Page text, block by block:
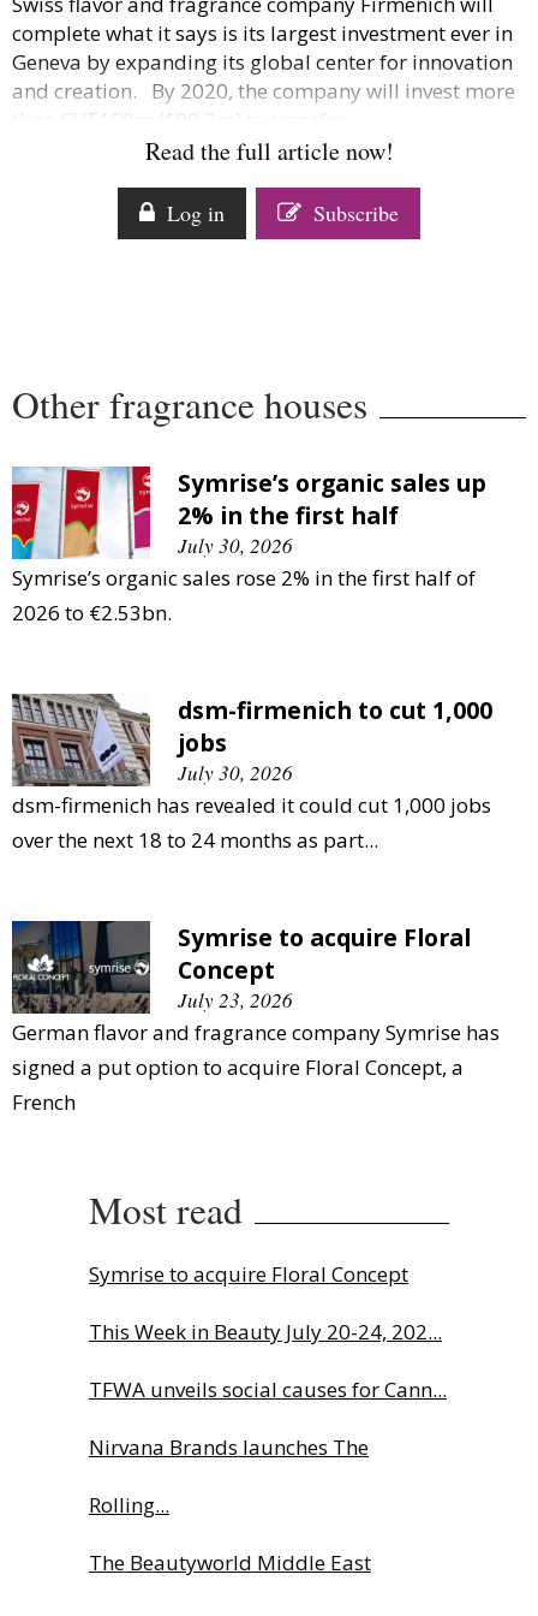
Comment
Analysis
Strategy
Video
Companies to watch
Sustainability
complete what it says is its largest investment ever in
Geneva by expanding its global center for innovation
and creation. By 2020, the company will invest more
than CHF100m ($99.2m) to transfer...
Read the full article now!
Log in Subscribe
Other fragrance houses
Symrise’s organic sales up
2% in the first half
July 30, 2026
Symrise’s organic sales rose 2% in the first half of
2026 to €2.53bn.
dsm-firmenich to cut 1,000
jobs
July 30, 2026
dsm-firmenich has revealed it could cut 1,000 jobs
over the next 18 to 24 months as part...
Symrise to acquire Floral
Concept
July 23, 2026
German flavor and fragrance company Symrise has
signed a put option to acquire Floral Concept, a
French
Most read
Symrise to acquire Floral Concept
This Week in Beauty July 20-24, 202...
TFWA unveils social causes for Cann...
Nirvana Brands launches The
Rolling...
The Beautyworld Middle East